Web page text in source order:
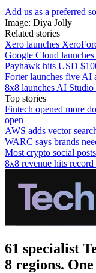
Add us as a preferred
Image: Diya Jolly
Related stories
Xero launches
Google Cloud
Payhawk hits USD
Forter launches five AI
8x8 launches AI Studio
Top stories
Fintech opened more
open
AWS adds vector
WARC says brands
Most crypto social
8x8 revenue hits
61 specialist
8 regions.